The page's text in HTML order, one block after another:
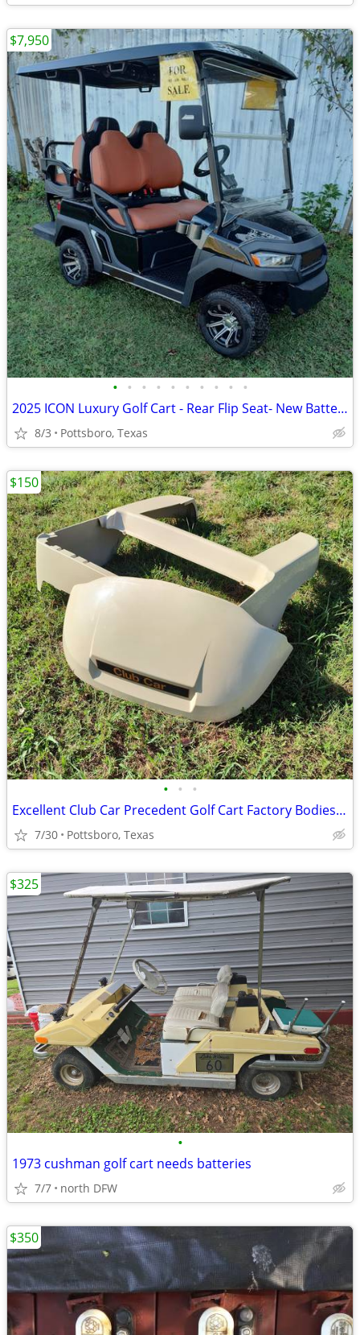
• • • • • • • • • •
2025 ICON Luxury Golf Cart - Rear Flip Seat- New Batteries
8/3 Pottsboro, Texas
$7,950
• • •
Excellent Club Car Precedent Golf Cart Factory Bodies - Trim & Parts
7/30 Pottsboro, Texas
$150
•
1973 cushman golf cart needs batteries
7/7 north DFW
$325
$350